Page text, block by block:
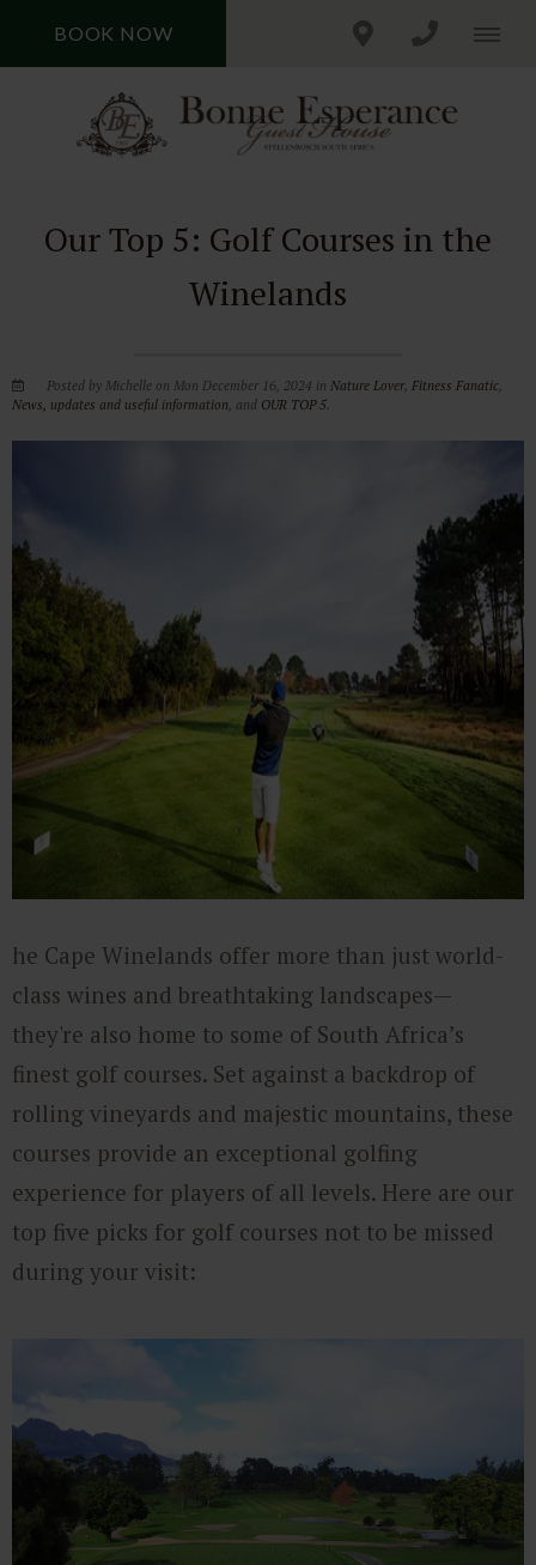
BOOK NOW
Our Top 5: Golf Courses in the
Winelands
Posted by Michelle on Mon December 16, 2024 in Nature Lover, Fitness Fanatic
News, updates and useful information , and OUR TOP 5
he Cape Winelands offer more than just world-
class wines and breathtaking landscapes—
they're also home to some of South Africa’s
finest golf courses. Set against a backdrop of
rolling vineyards and majestic mountains, these
courses provide an exceptional golfing
experience for players of all levels. Here are our
top five picks for golf courses not to be missed
during your visit:​